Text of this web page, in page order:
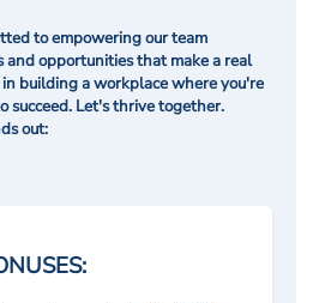
to empowering our team
and opportunities that make a real
building a workplace where you're
succeed. Let's thrive together.
out: